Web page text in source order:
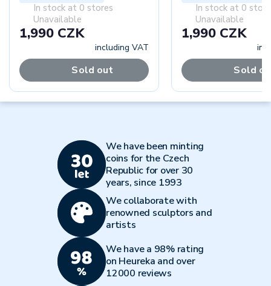
In stock at 0 stores
Unavailable
1,990 CZK
including VAT
Sold out
In stock at 0
Unavailable
1,990 CZK
Sold
We have been minting
coins for the Czech
Republic for over 30
years, since 1993
We collaborate with
renowned sculptors and
artists
We have a 98% rating
on Heureka and over
12000 reviews